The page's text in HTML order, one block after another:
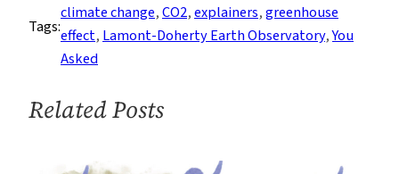
Tags:
climate change, CO2, explainers, greenhouse
effect, Lamont-Doherty Earth Observatory, You
Asked
Related Posts